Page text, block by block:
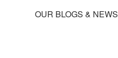
OUR BLOGS & NEWS